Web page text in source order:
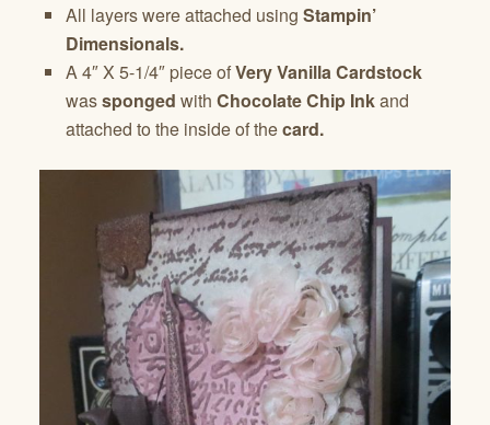
All layers were attached using Stampin’
Dimensionals.
A 4″ X 5-1/4″ piece ofVery Vanilla Cardstock
wassponged with Chocolate Chip Inkand
attached to the inside of thecard.